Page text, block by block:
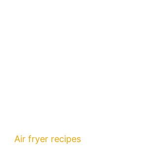
Air fryer recipes